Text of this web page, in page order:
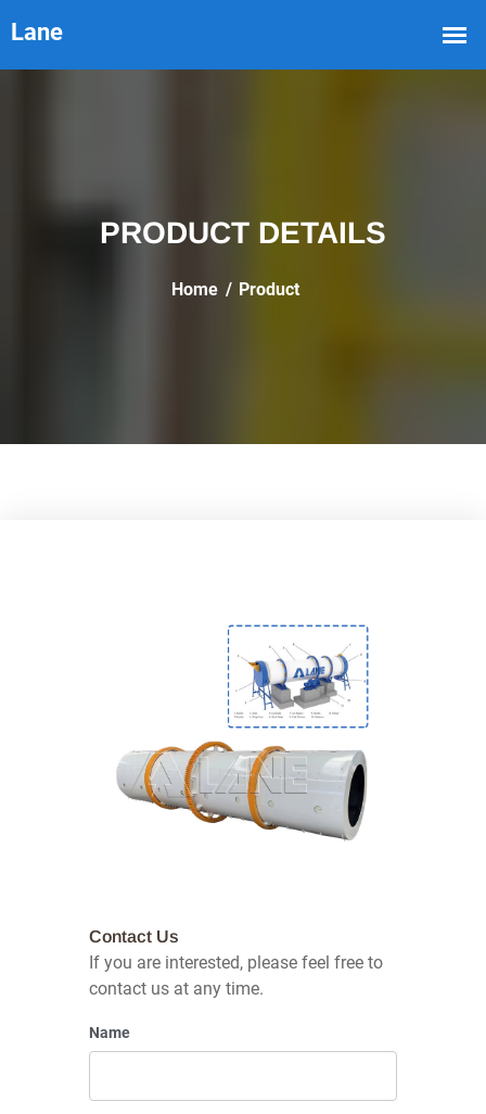
PRODUCT DETAILS
Home Product
Contact Us
If you are interested, please feel free to
contact us at any time.
Name